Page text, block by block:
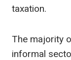
taxation.
The majority
informal